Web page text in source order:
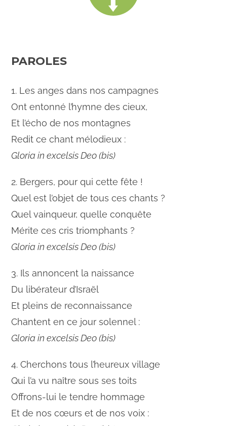
PAROLES
1. Les anges dans nos campagnes
Ont entonné l’hymne des cieux,
Et l’écho de nos montagnes
Redit ce chant mélodieux :
Gloria in excelsis Deo (bis)
2. Bergers, pour qui cette fête !
Quel est l’objet de tous ces chants ?
Quel vainqueur, quelle conquête
Mérite ces cris triomphants ?
Gloria in excelsis Deo (bis)
3. Ils annoncent la naissance
Du libérateur d’Israël
Et pleins de reconnaissance
Chantent en ce jour solennel :
Gloria in excelsis Deo (bis)
4. Cherchons tous l’heureux village
Qui l’a vu naître sous ses toits
Offrons-lui le tendre hommage
Et de nos cœurs et de nos voix :